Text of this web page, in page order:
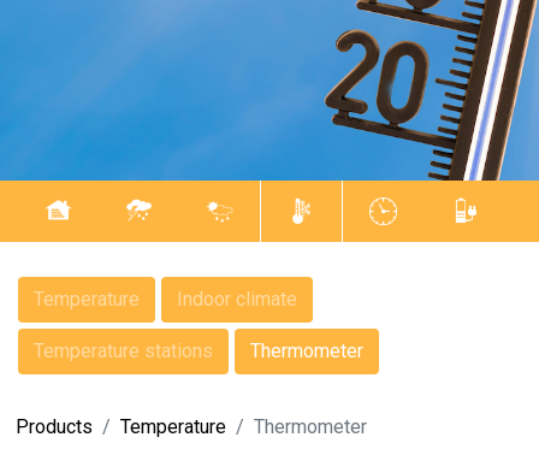
Temperature Indoor climate
Temperature stations Thermometer
Products Temperature Thermometer